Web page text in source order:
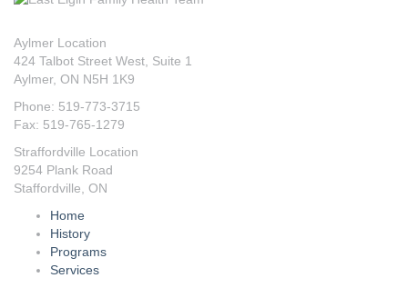
Aylmer Location
424 Talbot Street West, Suite 1
Aylmer, ON N5H 1K9
Phone: 519-773-3715
Fax: 519-765-1279
Straffordville Location
9254 Plank Road
Staffordville, ON
Home
History
Programs
Services